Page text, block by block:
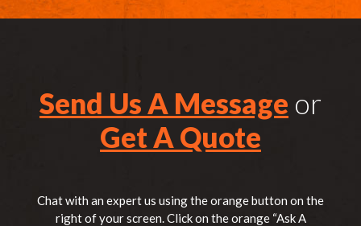
Send Us A Message or
Get A Quote
Chat with an expert us using the orange button on the
right of your screen. Click on the orange “Ask A